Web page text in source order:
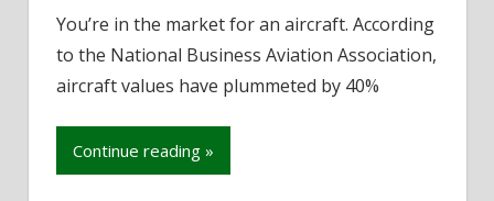
Time
Buyers
Tips:
You’re in the market for an aircraft. According
to the National Business Aviation Association,
aircraft values have plummeted by 40%
Continue reading »